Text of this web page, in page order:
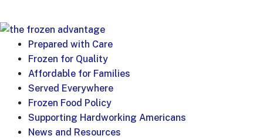
Prepared with Care
Frozen for Quality
Affordable for Families
Served Everywhere
Frozen Food Policy
Supporting Hardworking Americans
News and Resources